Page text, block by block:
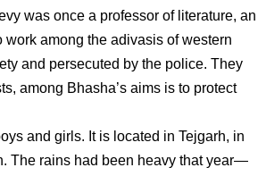
was once a professor of literature, an
among the adivasis of western
and persecuted by the police. They
among Bhasha’s aims is to protect
and girls. It is located in Tejgarh, in
The rains had been heavy that year—